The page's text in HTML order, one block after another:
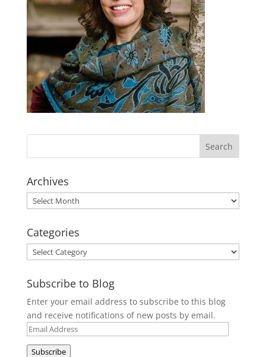
Archives
Archives
Categories
Categories
Subscribe to Blog
Enter your email address to subscribe to this blog
and receive notifications of new posts by email.
Email
Subscribe